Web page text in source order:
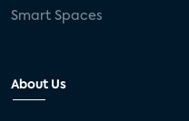
Smart Spaces
About Us